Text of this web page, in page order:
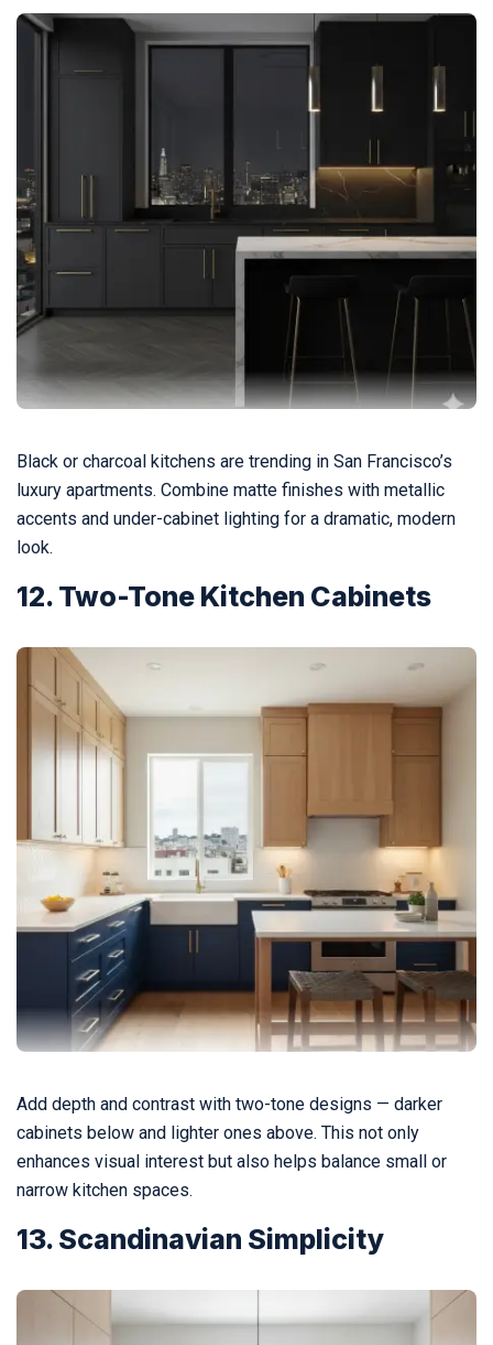
Black or charcoal kitchens are trending in San Francisco’s
luxury apartments. Combine matte finishes with metallic
accents and under-cabinet lighting for a dramatic, modern
look.
12. Two-Tone Kitchen Cabinets
Add depth and contrast with two-tone designs — darker
cabinets below and lighter ones above. This not only
enhances visual interest but also helps balance small or
narrow kitchen spaces.
13. Scandinavian Simplicity